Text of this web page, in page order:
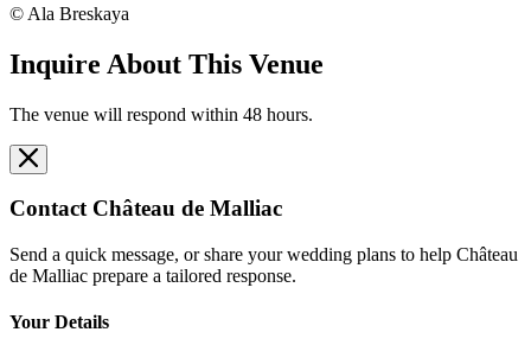
© Ala Breskaya
Inquire About This Venue
The venue will respond within 48 hours.
Contact Château de Malliac
Send a quick message, or share your wedding plans to help Château
de Malliac prepare a tailored response.
Your Details